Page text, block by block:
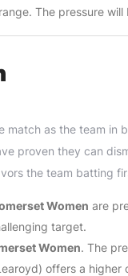
range. The pressure
match as the team
proven they can
the team batting
Women are
target.
Women. The
offers a higher